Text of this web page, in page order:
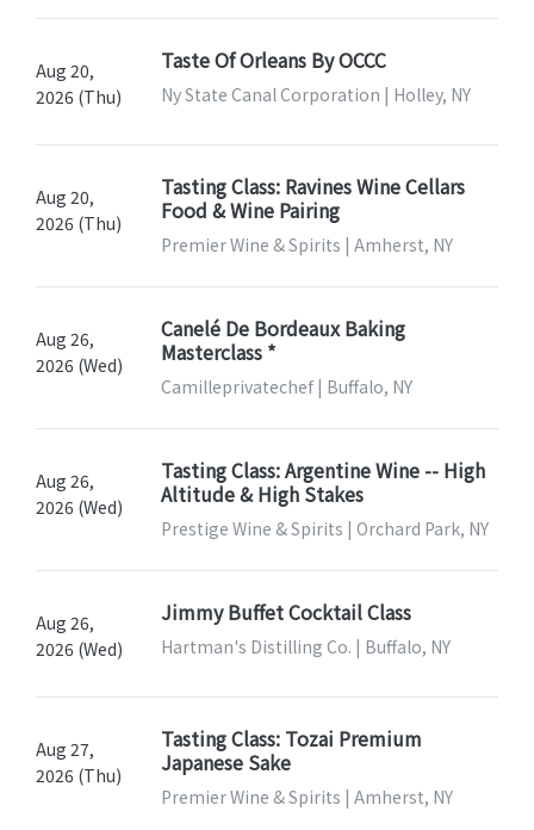
Aug 20,
2026 (Thu)
Taste Of Orleans By OCCC
Ny State Canal Corporation | Holley, NY
Aug 20,
2026 (Thu)
Tasting Class: Ravines Wine Cellars
Food & Wine Pairing
Premier Wine & Spirits | Amherst, NY
Aug 26,
2026 (Wed)
Canelé De Bordeaux Baking
Masterclass *
Camilleprivatechef | Buffalo, NY
Aug 26,
2026 (Wed)
Tasting Class: Argentine Wine -- High
Altitude & High Stakes
Prestige Wine & Spirits | Orchard Park, NY
Aug 26,
2026 (Wed)
Jimmy Buffet Cocktail Class
Hartman's Distilling Co. | Buffalo, NY
Aug 27,
2026 (Thu)
Tasting Class: Tozai Premium
Japanese Sake
Premier Wine & Spirits | Amherst, NY